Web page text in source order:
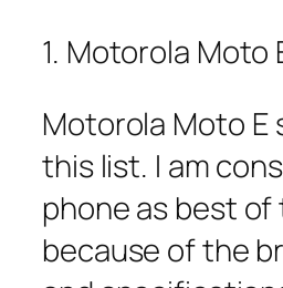
1. Motorola Moto
Motorola Moto E
this list. I am
phone as best
because of the